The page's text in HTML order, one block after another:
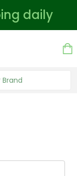
daily